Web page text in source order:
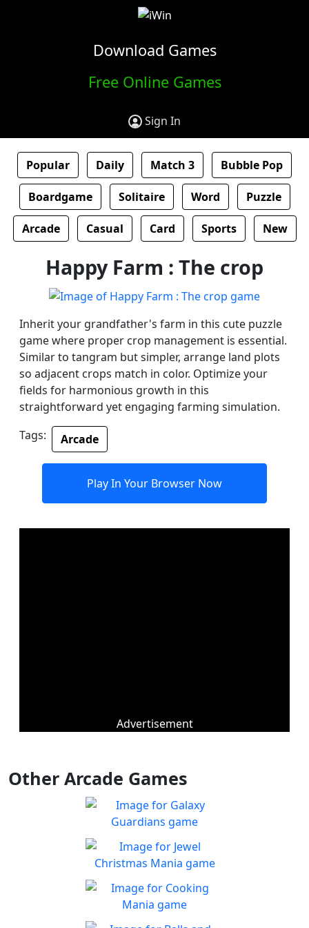
Download Games
Free Online Games
Sign In
Popular Daily Match 3 Bubble Pop
Boardgame Solitaire Word Puzzle
Arcade Casual Card Sports New
Happy Farm : The crop
Inherit your grandfather's farm in this cute puzzle
game where proper crop management is essential.
Similar to tangram but simpler, arrange land plots
so adjacent crops match in color. Optimize your
fields for harmonious growth in this
straightforward yet engaging farming simulation.
Tags:
Arcade
Play In Your Browser Now
Advertisement
Other Arcade Games
Galaxy Guardians
Shuffle enemy game pieces
from the board to win!
Play
Jewel Christmas Mania
Let's go for the win in
Christmas Match 3!
Play
Cooking Mania